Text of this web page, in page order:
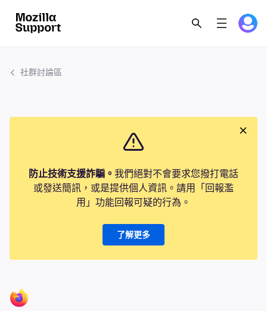
社群討論區
防止技術支援詐騙。 我們絕對不會要求您撥打電話
或發送簡訊，或是提供個人資訊。請用「回報濫
用」功能回報可疑的行為。
了解更多